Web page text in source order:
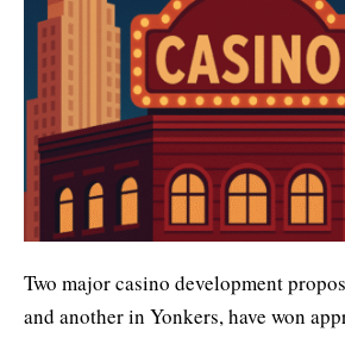
Two major casino development
and another in Yonkers, have won